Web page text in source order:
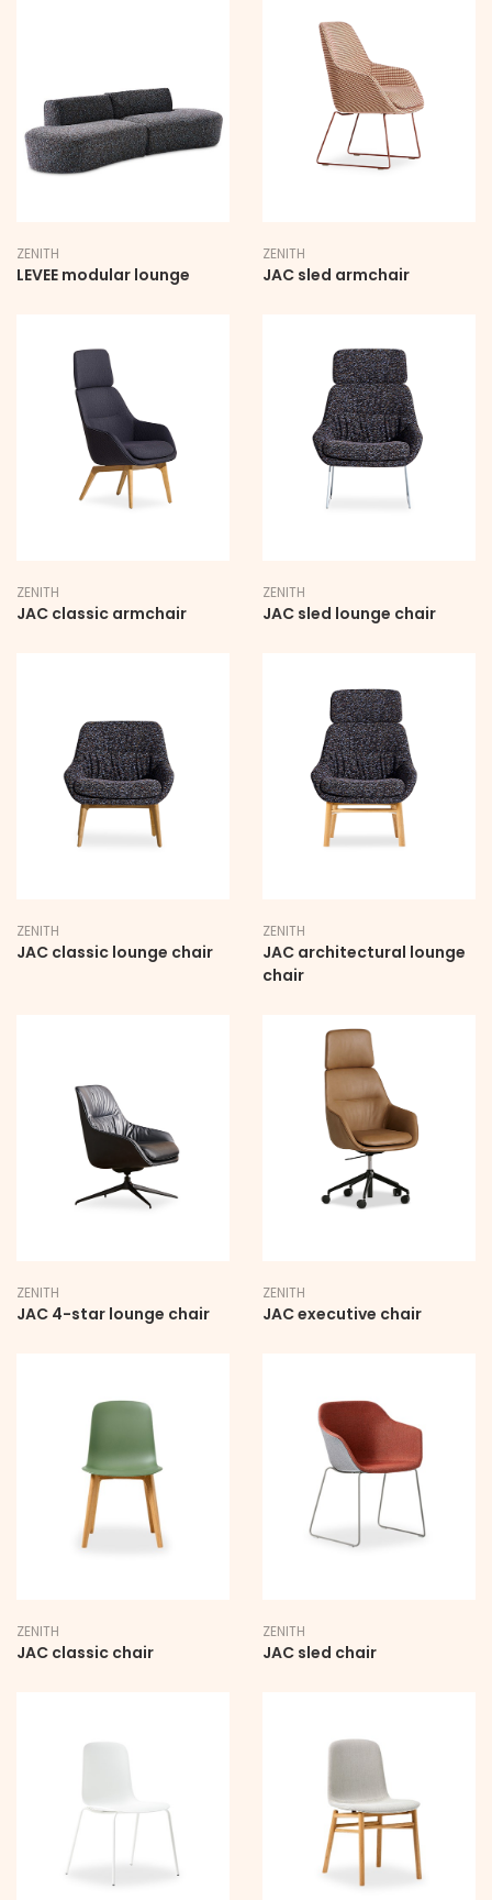
ZENITH
LEVEE modular lounge
ZENITH
JAC sled armchair
ZENITH
JAC classic armchair
ZENITH
JAC sled lounge chair
ZENITH
JAC classic lounge chair
ZENITH
JAC architectural lounge
chair
ZENITH
JAC 4-star lounge chair
ZENITH
JAC executive chair
ZENITH
JAC classic chair
ZENITH
JAC sled chair
STAY UPDATED
SIGN UP TO BE THE FIRST TO HEAR ABOUT NEW
First Name
Email Address